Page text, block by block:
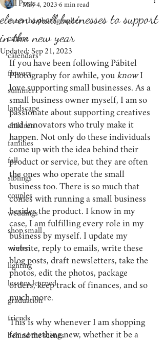
All Posts
meet the photographer
nature
calendars
flowers
summer
landscape
children
families
fall
siblings
couples
weddings
shop small
winter
lighting
lessons learned
graduation
friends
behind the scenes
eleven small businesses to support
in the new year
May 4, 2023 6 min read
Updated: Sep 21, 2023
If you have been following Pábitel
Photography for awhile, you know I
love supporting small businesses. As a
small business owner myself, I am so
passionate about supporting creatives
and innovators who truly make it
happen. Not only do these individuals
come up with the idea behind their
product or service, but they are often
the ones who operate the small
business too. There is so much that
comes with running a small business
besides the product. I know in my
case, I am fulfilling every role in my
business by myself. I update my
website, reply to emails, write these
blog posts, draft newsletters, take the
photos, edit the photos, package
orders, keep track of finances, and so
much more.
This is why whenever I am shopping
for something new, whether it be a